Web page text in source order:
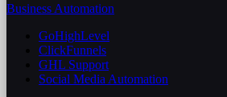
Business Automation
GoHighLevel
ClickFunnels
GHL Support
Social Media Automation